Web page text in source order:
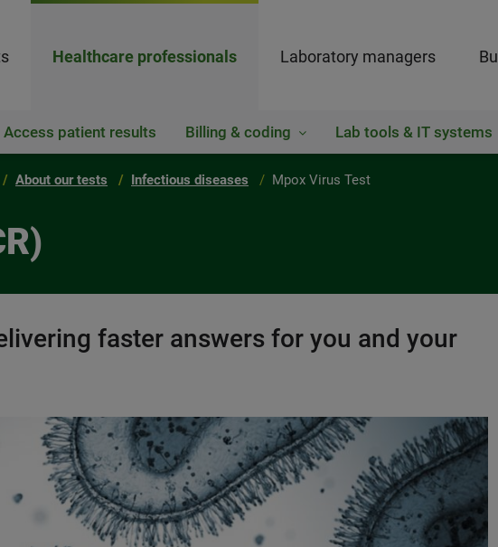
Healthcare professionals Laboratory managers
Access patient results Billing & coding Lab tools & IT systems
About our tests Infectious diseases Mpox Virus Test
faster answers for you and your